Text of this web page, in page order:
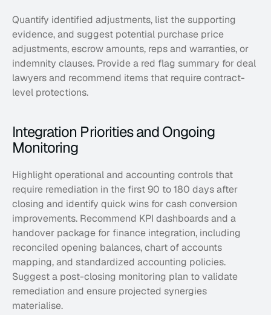
Quantify identified adjustments, list the supporting
evidence, and suggest potential purchase price
adjustments, escrow amounts, reps and warranties, or
indemnity clauses. Provide a red flag summary for deal
lawyers and recommend items that require contract-
level protections.
Integration Priorities and Ongoing
Monitoring
Highlight operational and accounting controls that
require remediation in the first 90 to 180 days after
closing and identify quick wins for cash conversion
improvements. Recommend KPI dashboards and a
handover package for finance integration, including
reconciled opening balances, chart of accounts
mapping, and standardized accounting policies.
Suggest a post-closing monitoring plan to validate
remediation and ensure projected synergies
materialise.